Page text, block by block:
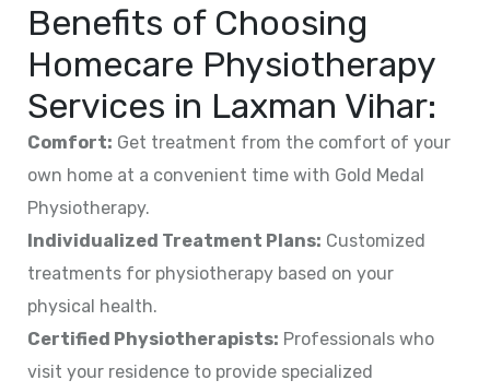
Benefits of Choosing
Homecare Physiotherapy
Services in Laxman Vihar:
Comfort: Get treatment from the comfort of your
own home at a convenient time with Gold Medal
Physiotherapy.
Individualized Treatment Plans: Customized
treatments for physiotherapy based on your
physical health.
Certified Physiotherapists: Professionals who
visit your residence to provide specialized